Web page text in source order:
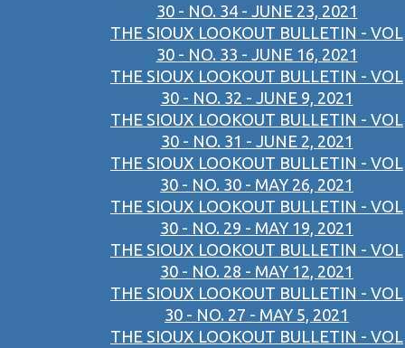
30 - NO. 34 - JUNE 23, 2021
THE SIOUX LOOKOUT BULLETIN - VOL
30 - NO. 33 - JUNE 16, 2021
THE SIOUX LOOKOUT BULLETIN - VOL
30 - NO. 32 - JUNE 9, 2021
THE SIOUX LOOKOUT BULLETIN - VOL
30 - NO. 31 - JUNE 2, 2021
THE SIOUX LOOKOUT BULLETIN - VOL
30 - NO. 30 - MAY 26, 2021
THE SIOUX LOOKOUT BULLETIN - VOL
30 - NO. 29 - MAY 19, 2021
THE SIOUX LOOKOUT BULLETIN - VOL
30 - NO. 28 - MAY 12, 2021
THE SIOUX LOOKOUT BULLETIN - VOL
30 - NO. 27 - MAY 5, 2021
THE SIOUX LOOKOUT BULLETIN - VOL